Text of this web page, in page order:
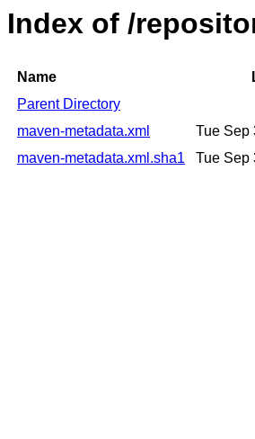
Index of /
Name
Parent Directory
maven-metadata.xml
Tue Sep
maven-metadata.xml.sha1
Tue Sep